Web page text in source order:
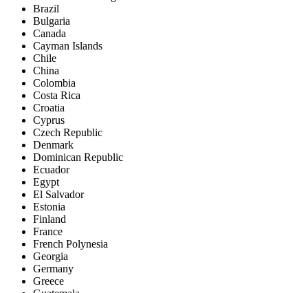
Brazil
Bulgaria
Canada
Cayman Islands
Chile
China
Colombia
Costa Rica
Croatia
Cyprus
Czech Republic
Denmark
Dominican Republic
Ecuador
Egypt
El Salvador
Estonia
Finland
France
French Polynesia
Georgia
Germany
Greece